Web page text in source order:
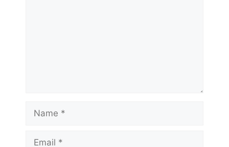
Name
Email